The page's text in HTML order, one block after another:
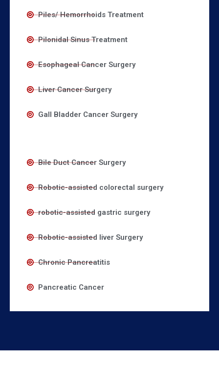
Piles/ Hemorrhoids Treatment
Pilonidal Sinus Treatment
Esophageal Cancer Surgery
Liver Cancer Surgery
Gall Bladder Cancer Surgery
Bile Duct Cancer Surgery
Robotic-assisted colorectal surgery
robotic-assisted gastric surgery
Robotic-assisted liver Surgery
Chronic Pancreatitis
Pancreatic Cancer